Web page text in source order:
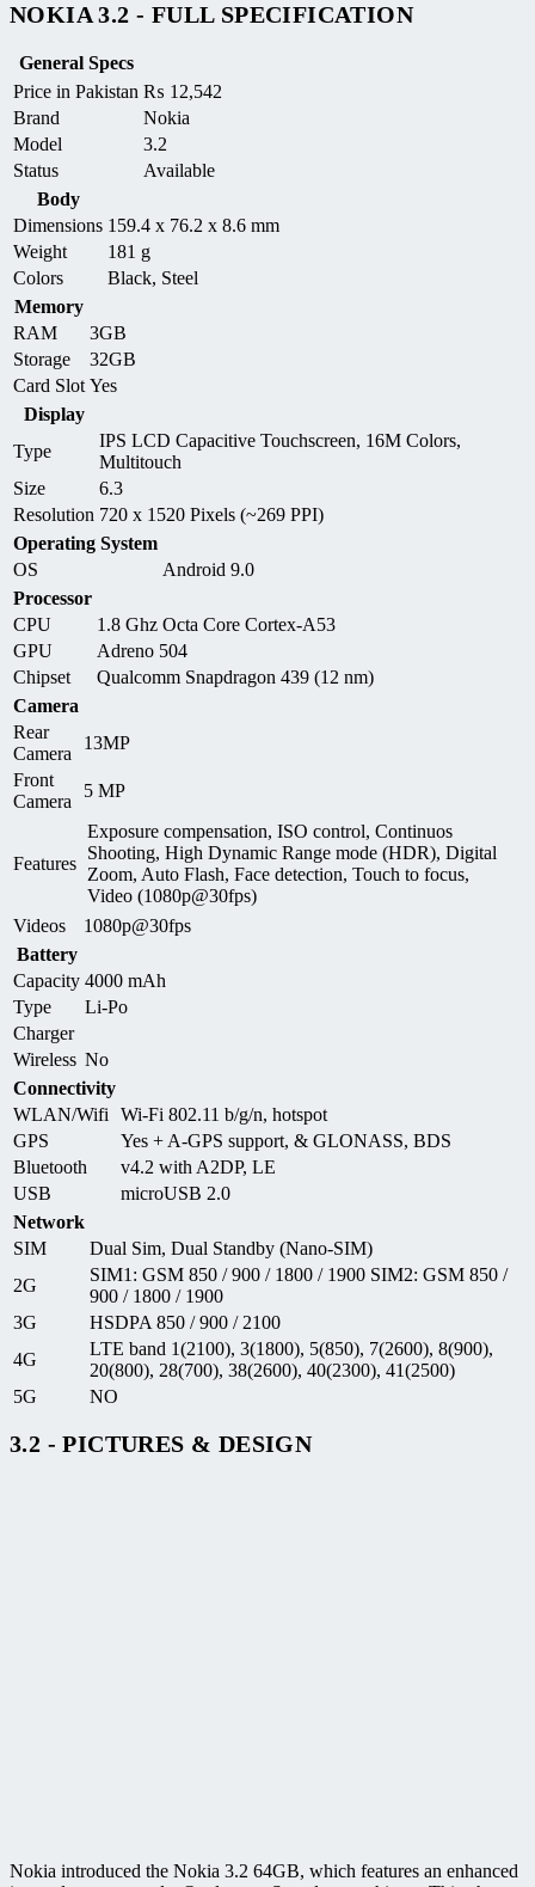
NOKIA 3.2 - FULL SPECIFICATION
General Specs
Price in Pakistan ₨ 12,542
Brand
Nokia
Model
3.2
Status
Available
Body
Dimensions 159.4 x 76.2 x 8.6 mm
Weight
181 g
Colors
Black, Steel
Memory
RAM
3GB
Storage
32GB
Card Slot Yes
Display
Type
IPS LCD Capacitive Touchscreen, 16M Colors,
Multitouch
Size
6.3
Resolution 720 x 1520 Pixels (~269 PPI)
Operating System
OS
Android 9.0
Processor
CPU
1.8 Ghz Octa Core Cortex-A53
GPU
Adreno 504
Chipset
Qualcomm Snapdragon 439 (12 nm)
Camera
Rear
Camera
13MP
Front
Camera
5 MP
Features
Exposure compensation, ISO control, Continuos
Shooting, High Dynamic Range mode (HDR), Digital
Zoom, Auto Flash, Face detection, Touch to focus,
Video (1080p@30fps)
Videos
1080p@30fps
Battery
Capacity 4000 mAh
Type
Li-Po
Charger
Wireless No
Connectivity
WLAN/Wifi
Wi-Fi 802.11 b/g/n, hotspot
GPS
Yes + A-GPS support, & GLONASS, BDS
Bluetooth
v4.2 with A2DP, LE
USB
microUSB 2.0
Network
SIM
Dual Sim, Dual Standby (Nano-SIM)
2G
SIM1: GSM 850 / 900 / 1800 / 1900 SIM2: GSM 850 /
900 / 1800 / 1900
3G
HSDPA 850 / 900 / 2100
4G
LTE band 1(2100), 3(1800), 5(850), 7(2600), 8(900),
20(800), 28(700), 38(2600), 40(2300), 41(2500)
5G
NO
3.2 - PICTURES & DESIGN
Nokia introduced the Nokia 3.2 64GB, which features an enhanced